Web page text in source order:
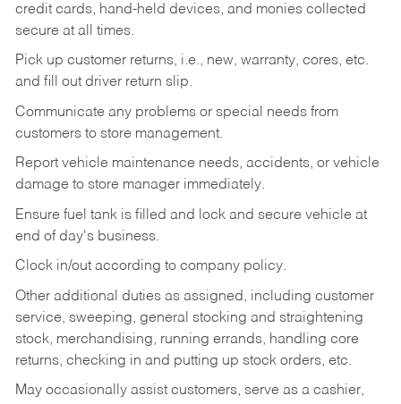
credit cards, hand-held devices, and monies collected
secure at all times.
Pick up customer returns, i.e., new, warranty, cores, etc.
and fill out driver return slip.
Communicate any problems or special needs from
customers to store management.
Report vehicle maintenance needs, accidents, or vehicle
damage to store manager immediately.
Ensure fuel tank is filled and lock and secure vehicle at
end of day's business.
Clock in/out according to company policy.
Other additional duties as assigned, including customer
service, sweeping, general stocking and straightening
stock, merchandising, running errands, handling core
returns, checking in and putting up stock orders, etc.
May occasionally assist customers, serve as a cashier,